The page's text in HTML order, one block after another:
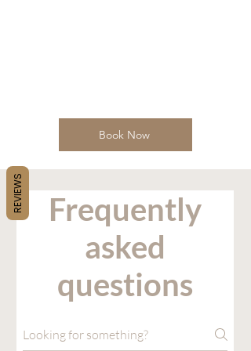
Book Now
Frequently
asked
questions
REVIEWS